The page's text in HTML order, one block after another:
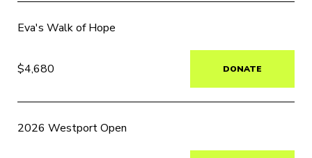
Eva's Walk of Hope
$4,680 DONATE
2026 Westport Open